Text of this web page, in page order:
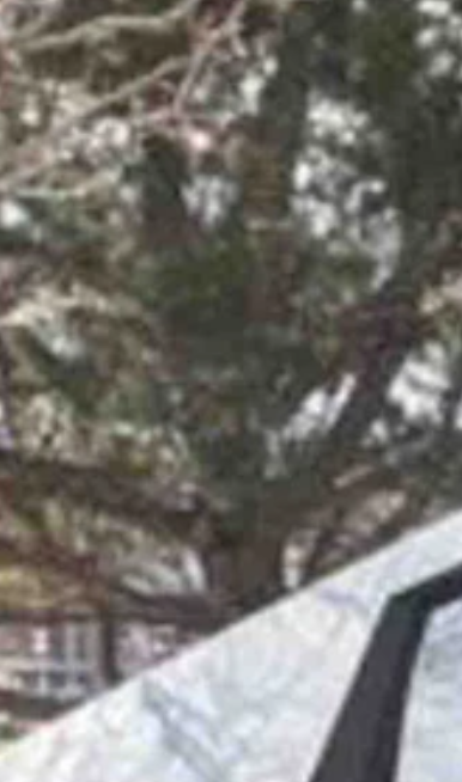
it reminds her of a Delorean and it's packed with
who makes more than $150,000 a year, according to
but typical. The baby boomer grandma was taking her
Tandy models from Radio Shack were a thing.
told Cowboy State Daily. “But, you know, one of my
Cybertruck’s space-age appearance is exactly what she